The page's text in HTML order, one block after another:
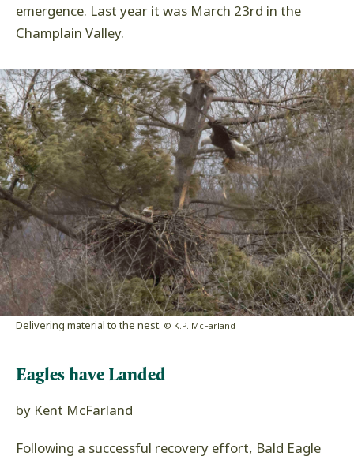
emergence. Last year it was March 23rd in the
Champlain Valley.
Delivering material to the nest. © K.P. McFarland
Eagles have Landed
by Kent McFarland
Following a successful recovery effort, Bald Eagle